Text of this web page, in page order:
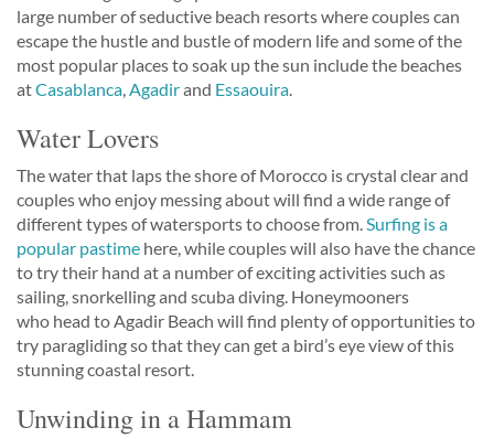
large number of seductive beach resorts where couples can
escape the hustle and bustle of modern life and some of the
most popular places to soak up the sun include the beaches
atCasablanca,Agadirand Essaouira.
Water Lovers
The water that laps the shore of Morocco is crystal clear and
couples who enjoy messing about will find a wide range of
different types of watersports to choose from.Surfing is a
popular pastime here, while couples will also have the chance
to try their hand at a number of exciting activities such as
sailing, snorkelling and scuba diving. Honeymooners
who head to Agadir Beach will find plenty of opportunities to
try paragliding so that they can get a bird’s eye view of this
stunning coastal resort.
Unwinding in a Hammam